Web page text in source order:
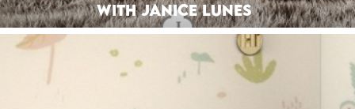
With Janice Lunes